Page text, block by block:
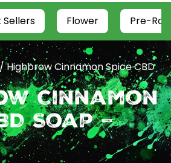
Sellers Flower Pre-
Highbrow Cinnamon Spice CBD
Cinnamon
Soap –